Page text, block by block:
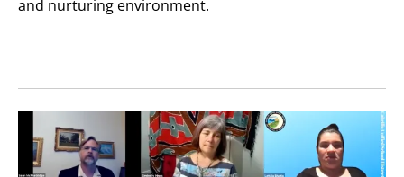
and nurturing environment.